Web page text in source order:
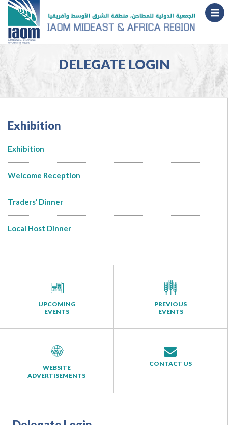
DELEGATE LOGIN
Exhibition
Exhibition
Welcome Reception
Traders’ Dinner
Local Host Dinner
UPCOMING
EVENTS
PREVIOUS
EVENTS
WEBSITE
ADVERTISEMENTS
CONTACT US